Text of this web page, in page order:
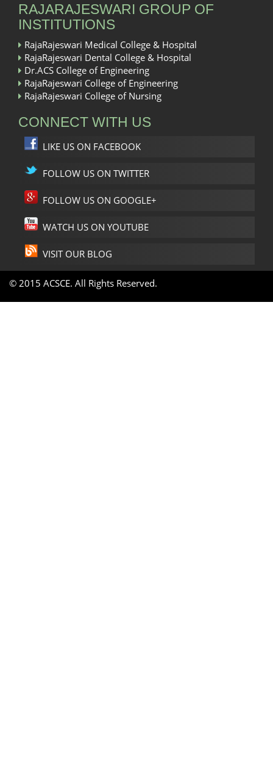
RAJARAJESWARI GROUP OF
INSTITUTIONS
RajaRajeswari Medical College & Hospital
RajaRajeswari Dental College & Hospital
Dr.ACS College of Engineering
RajaRajeswari College of Engineering
RajaRajeswari College of Nursing
CONNECT WITH US
LIKE US ON FACEBOOK
FOLLOW US ON TWITTER
FOLLOW US ON GOOGLE+
WATCH US ON YOUTUBE
VISIT OUR BLOG
© 2015 ACSCE. All Rights Reserved.